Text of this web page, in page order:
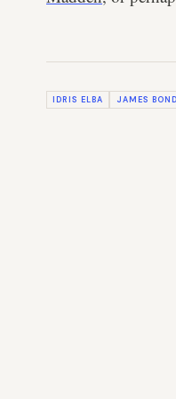
IDRIS ELBA JAMES BOND